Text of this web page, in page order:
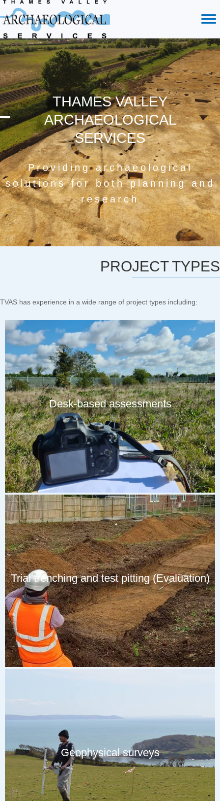
THAMES VALLEY
ARCHAEOLOGICAL
SERVICES
Providing archaeological
solutions for both planning and
research
PROJECT TYPES
TVAS has experience in a wide range of project types including:
Desk-based assessments
Trial trenching and test pitting (Evaluation)
Geophysical surveys